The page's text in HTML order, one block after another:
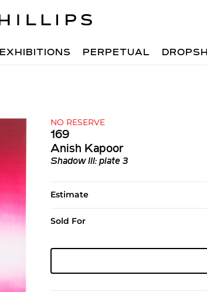
EXHIBITIONS PERPETUAL
NO RESERVE
169
Anish Kapoor
Shadow III: plate 3
Estimate
Sold For